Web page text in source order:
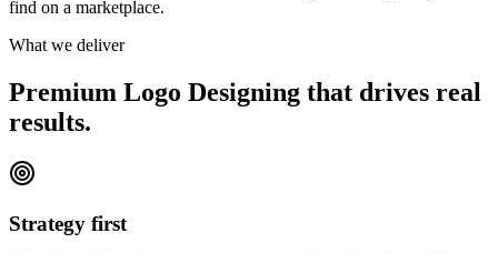
find on a marketplace.
What we deliver
Premium Logo Designing that drives real
results.
Strategy first